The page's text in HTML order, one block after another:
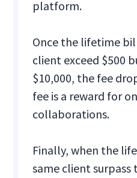
platform.
Once the lifetime
client exceed $500
$10,000, the fee
fee is a reward for
collaborations.
Finally, when the
same client surpass